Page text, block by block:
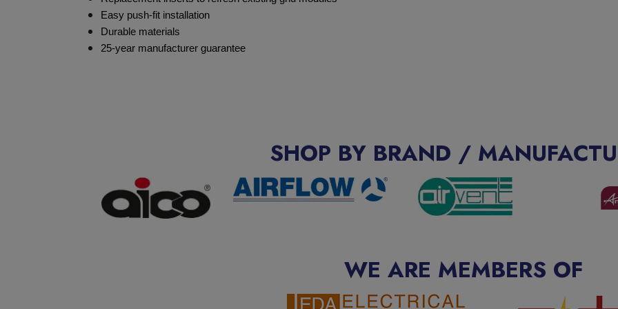
Easy push-fit installation
Durable materials
25-year manufacturer guarantee
SHOP BY BRAND /
WE ARE MEMBERS OF